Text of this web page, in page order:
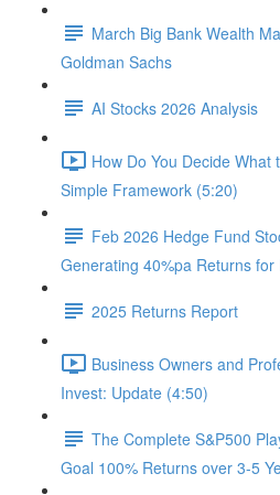
March Big Bank Wealth
Goldman Sachs
AI Stocks 2026 Analysis
How Do You Decide
Simple Framework (5:20)
Feb 2026 Hedge Fund
Generating 40%pa Returns for
2025 Returns Report
Business Owners and
Invest: Update (4:50)
The Complete S&P500
Goal 100% Returns over 3-5